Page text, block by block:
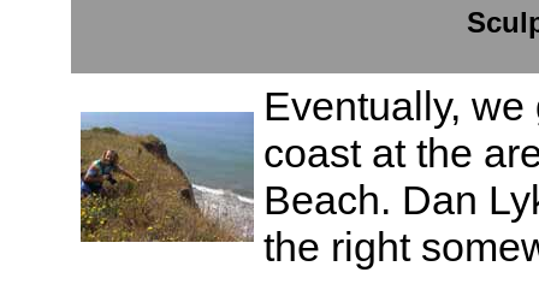
Eventually,
coast at the
Beach. Dan
the right